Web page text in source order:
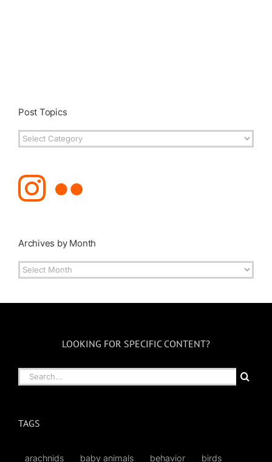
Post Topics
Post
Topics
Archives by Month
Archives
by
LOOKING FOR SPECIFIC CONTENT?
Search
for:
TAGS
arachnids baby animals behavior birds